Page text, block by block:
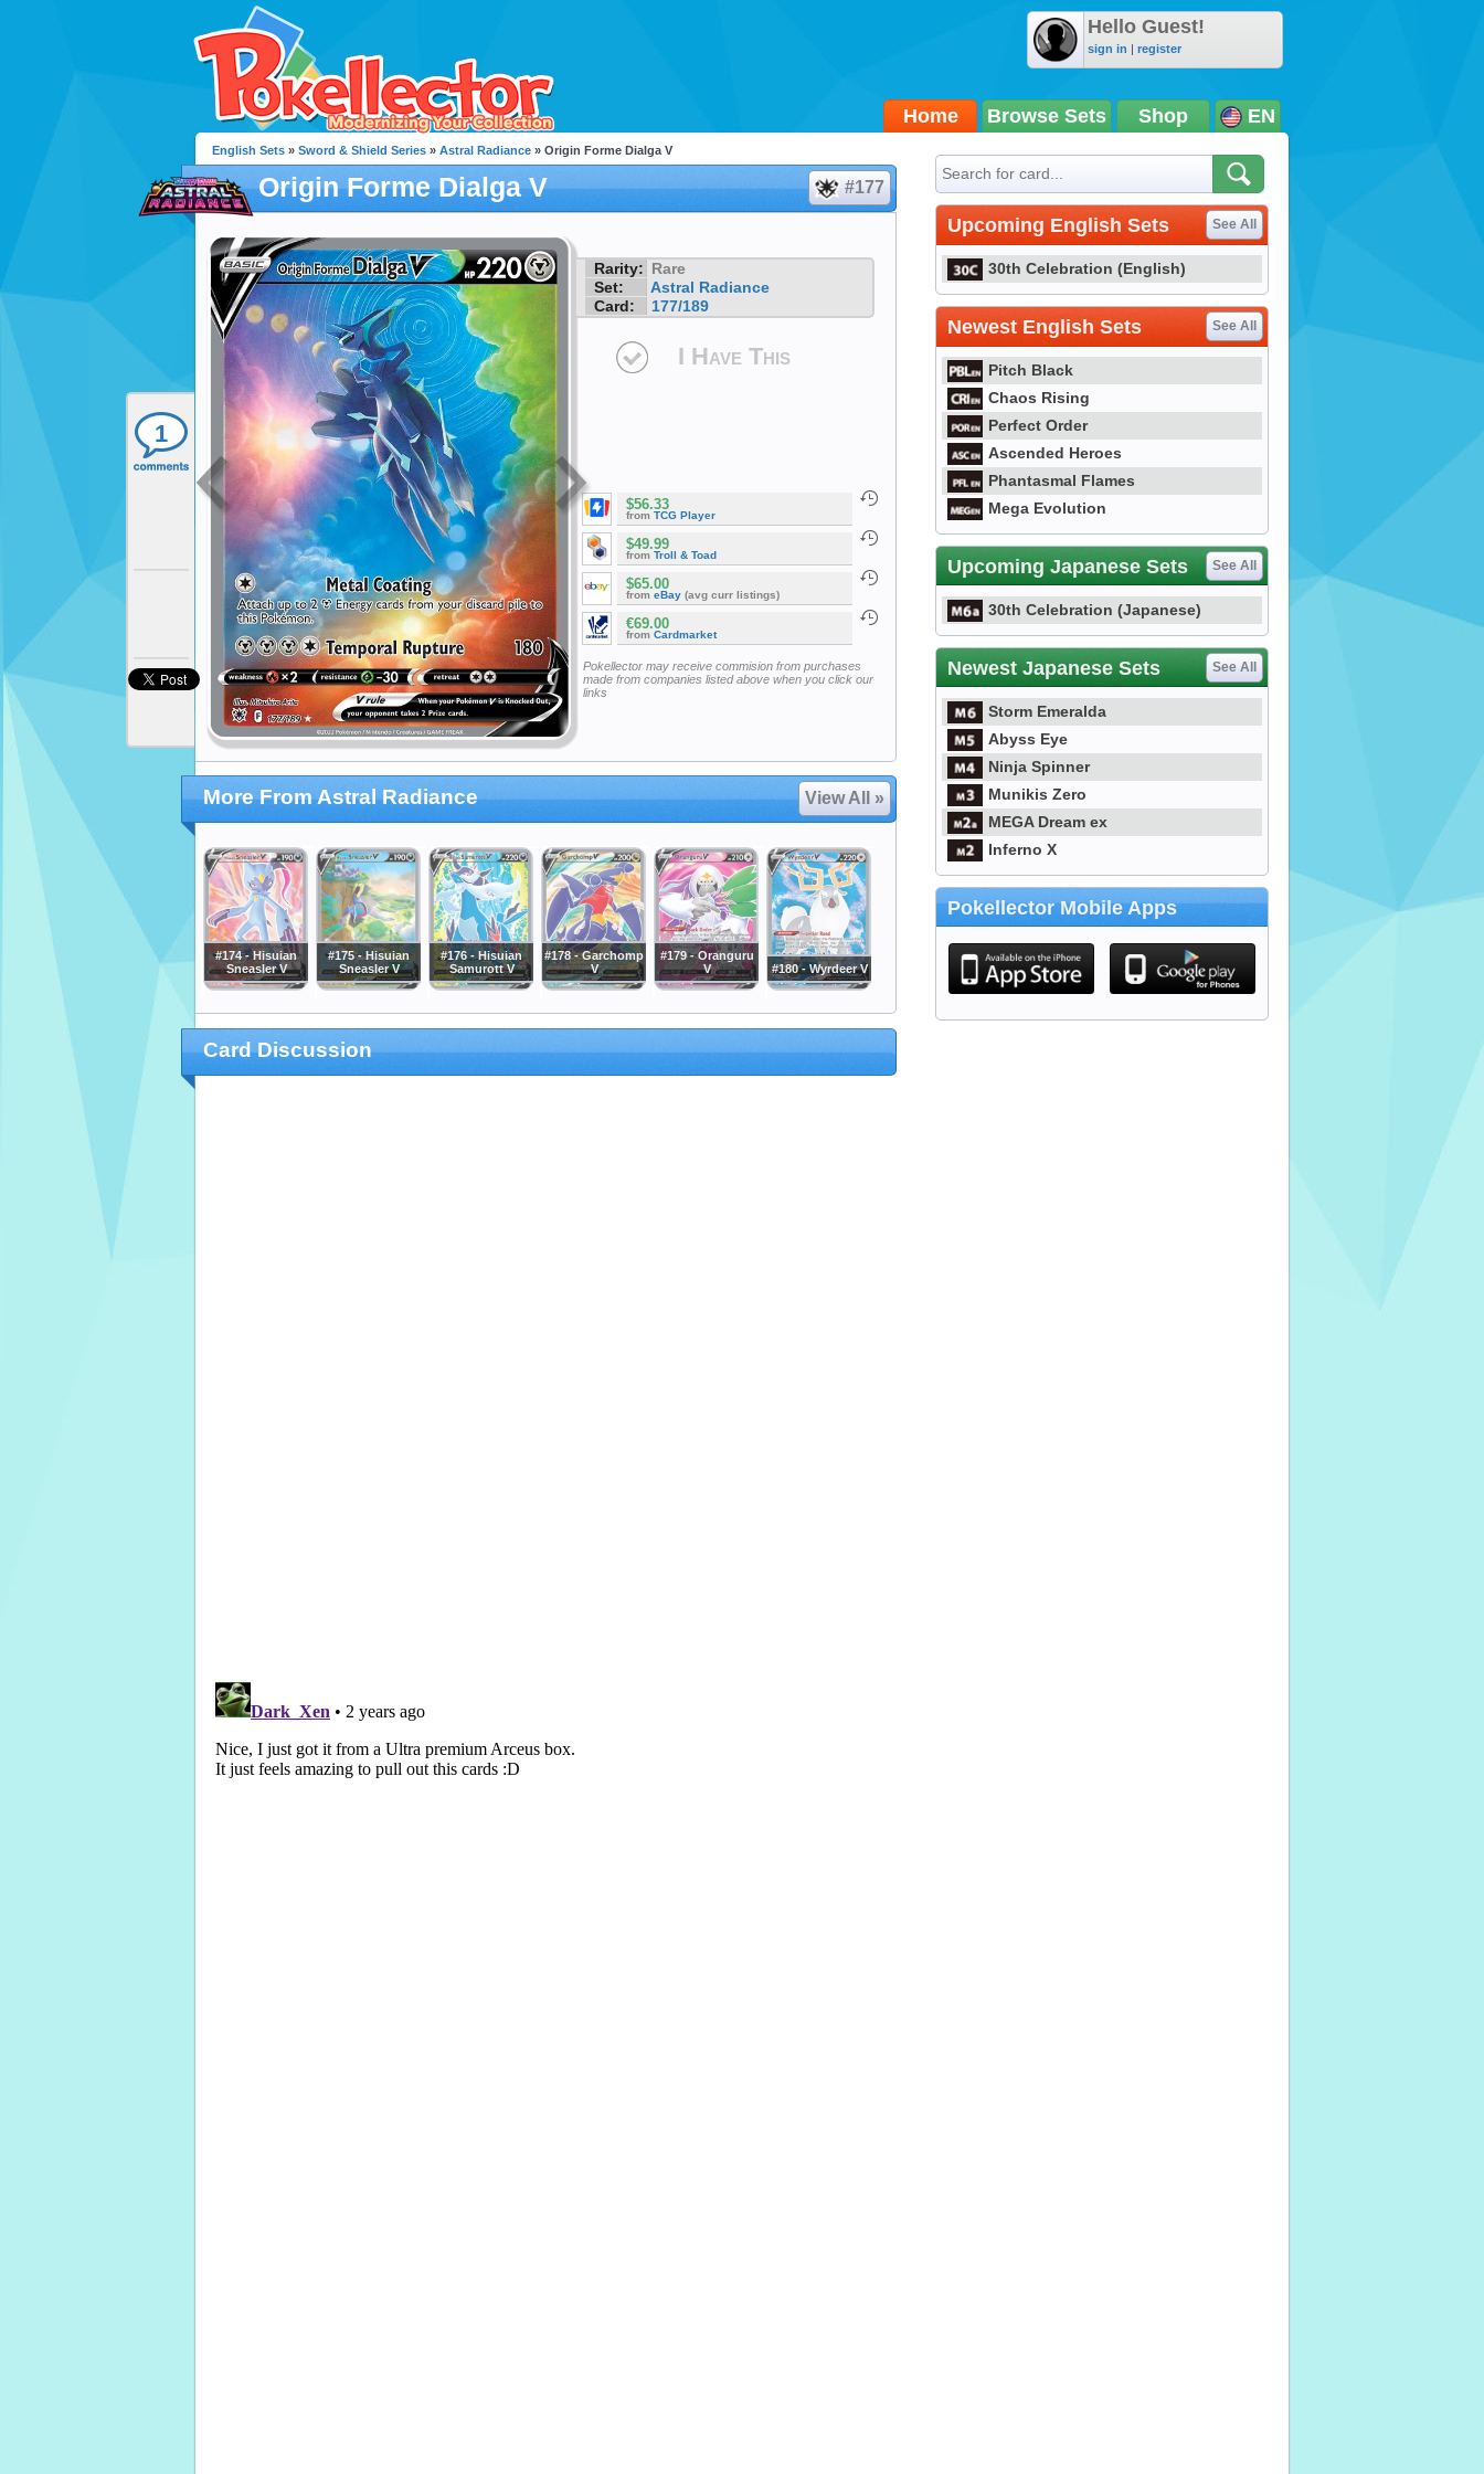
Hello Guest!
sign in | register
Home Browse Sets Shop EN
1
English Sets » Sword & Shield Series » Astral Radiance » Origin Forme Dialga V
Origin Forme Dialga V #177
Rarity: Rare
Set:
Astral Radiance
Card:
177/189
I Have This
$56.33
from TCG Player
$49.99
from Troll & Toad
$65.00
from eBay (avg curr listings)
€69.00
from Cardmarket
Pokellector may receive commision from purchases
made from companies listed above when you click our
links
More From Astral Radiance View All »
#174 - Hisuian
Sneasler V
#175 - Hisuian
Sneasler V
#176 - Hisuian
Samurott V
#178 - Garchomp
V
#179 - Oranguru
V
#180 - Wyrdeer V
Card Discussion
Upcoming English Sets See All
30th Celebration (English)
Newest English Sets See All
Pitch Black
Chaos Rising
Perfect Order
Ascended Heroes
Phantasmal Flames
Mega Evolution
Upcoming Japanese Sets See All
30th Celebration (Japanese)
Newest Japanese Sets See All
Storm Emeralda
Abyss Eye
Ninja Spinner
Munikis Zero
MEGA Dream ex
Inferno X
Pokellector Mobile Apps